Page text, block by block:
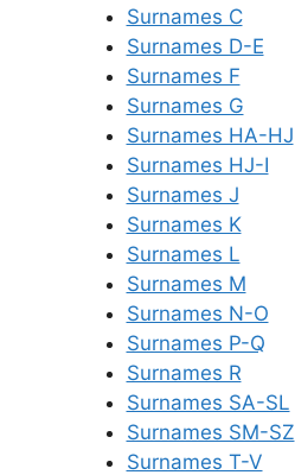
Surnames C
Surnames D-E
Surnames F
Surnames G
Surnames HA-HJ
Surnames HJ-I
Surnames J
Surnames K
Surnames L
Surnames M
Surnames N-O
Surnames P-Q
Surnames R
Surnames SA-SL
Surnames SM-SZ
Surnames T-V